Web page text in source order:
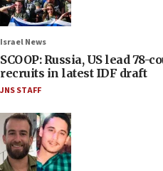
Israel News
SCOOP: Russia, US lead 78-
recruits in latest IDF draft
JNS STAFF